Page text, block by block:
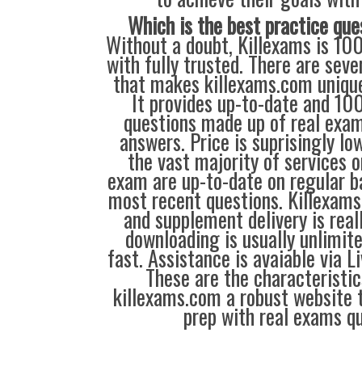
Which is the best practice
Without a doubt, Killexams is
with fully trusted. There are
that makes killexams.com
It provides up-to-date and
questions made up of real
answers. Price is suprisingly
the vast majority of services
exam are up-to-date on regular
most recent questions.
and supplement delivery is
downloading is usually
fast. Assistance is avaiable via
These are the
killexams.com a robust
prep with real exams